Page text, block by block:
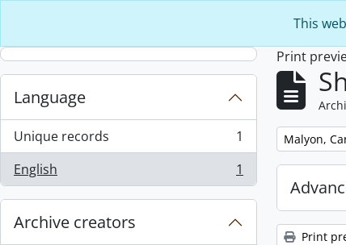
This
Language
Unique records
, 1 results
1
English
, 1 results 1
Archive creators
Print
Remove
Malyon,
Print